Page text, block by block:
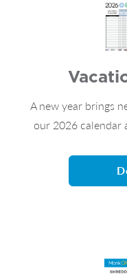
A new year brings
our 2026 calendar